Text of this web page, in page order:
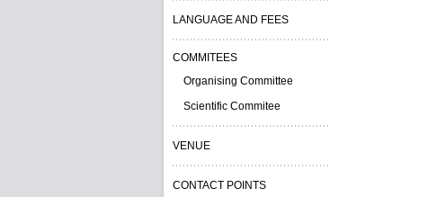
LANGUAGE AND FEES
COMMITEES
Organising Committee
Scientific Commitee
VENUE
CONTACT POINTS